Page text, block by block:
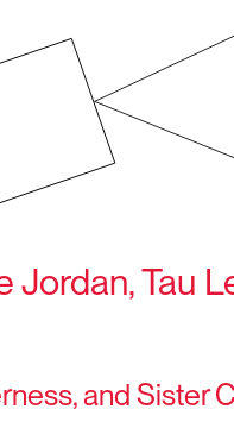
Jordan, Tau
and Sister